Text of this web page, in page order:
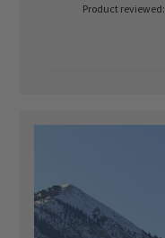
Product reviewed: